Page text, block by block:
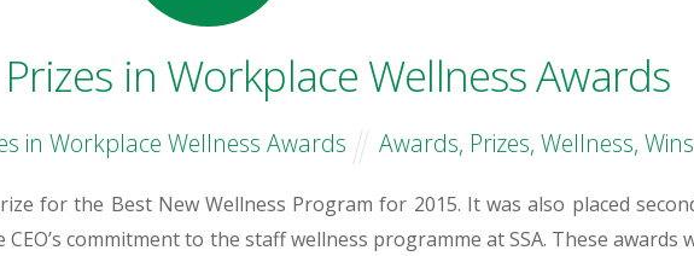
in Workplace Wellness Awards
in Workplace Wellness Awards Awards, Prizes, Wellness, Wins
for the Best New Wellness Program for 2015. It was also placed
commitment to the staff wellness programme at SSA. These awards